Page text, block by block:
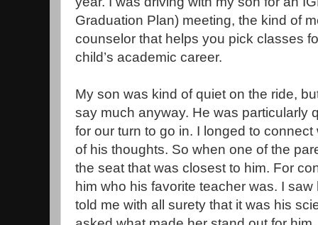
Graduation Plan) meeting, the kind of
counselor that helps you pick classes
child’s academic career.
My son was kind of quiet on the ride,
say much anyway. He was particularly
for our turn to go in. I longed to
of his thoughts. So when one of the
the seat that was closest to him. For
him who his favorite teacher was. I
told me with all surety that it was his